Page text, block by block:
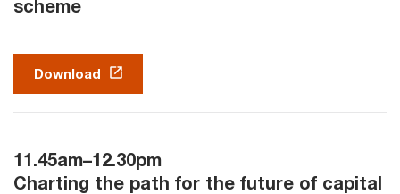
scheme
Download
11.45am–12.30pm
Charting the path for the future of capital